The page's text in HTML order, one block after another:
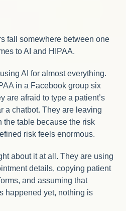
fall somewhere between one
to AI and HIPAA.
AI for almost everything.
in a Facebook group six
are afraid to type a patient’s
a chatbot. They are leaving
the table because the risk
risk feels enormous.
about it at all. They are using
details, copying patient
and assuming that
happened yet, nothing is